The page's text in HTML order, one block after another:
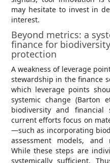
may hesitate to invest in
interest.
Beyond metrics: a
finance for
protection
A weakness of leverage
stewardship in the finance
which leverage points
systemic change (Barton
biodiversity and
current efforts focus on
—such as incorporating
assessment models,
While these steps are
systemically sufficient.